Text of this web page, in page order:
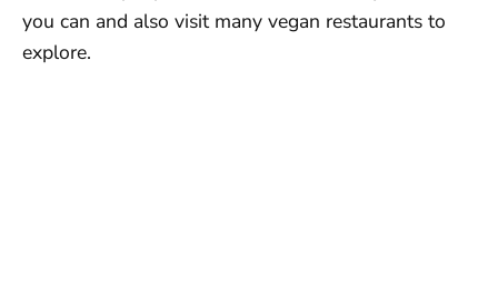
you can and also visit many vegan restaurants to
explore.